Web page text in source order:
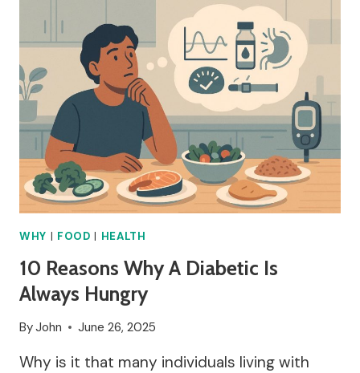
SPLITTING?
WHY | FOOD | HEALTH
10 Reasons Why A Diabetic Is
Always Hungry
ByJohn June 26, 2025
Why is it that many individuals living with